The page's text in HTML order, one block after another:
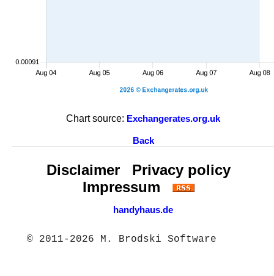
Chart source: Exchangerates.org.uk
Back
Disclaimer
Privacy policy
Impressum
handyhaus.de
© 2011-2026 M. Brodski Software